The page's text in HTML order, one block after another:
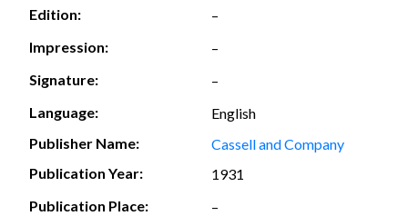
Edition:
–
Impression:
–
Signature:
–
Language:
English
Publisher Name:
Cassell and Company
Publication Year:
1931
Publication Place:
–